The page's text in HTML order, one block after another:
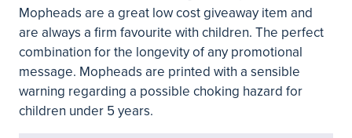
Mopheads are a great low cost giveaway item and
are always a firm favourite with children. The perfect
combination for the longevity of any promotional
message. Mopheads are printed with a sensible
warning regarding a possible choking hazard for
children under 5 years.